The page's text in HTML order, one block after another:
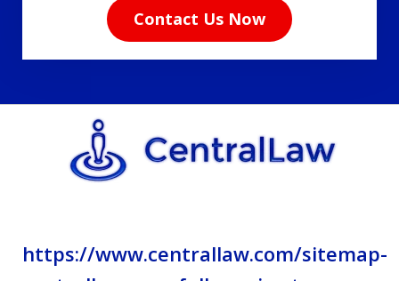
disclaimer
privacy
policy.
Contact Us Now
https://www.centrallaw.com/sitemap-